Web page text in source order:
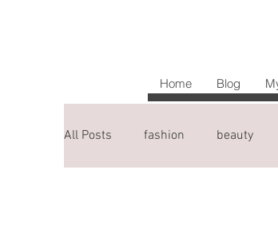
Home Blog
All Posts fashion beauty